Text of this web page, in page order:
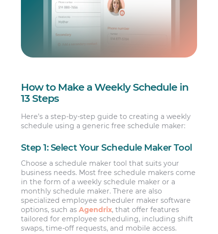
How to Make a Weekly Schedule in
13 Steps
Here’s a step-by-step guide to creating a weekly
schedule using a generic free schedule maker:
Step 1: Select Your Schedule Maker Tool
Choose a schedule maker tool that suits your
business needs. Most free schedule makers come
in the form of a weekly schedule maker or a
monthly schedule maker. There are also
specialized employee scheduler maker software
options, such asAgendrix, that offer features
tailored for employee scheduling, including shift
swaps, time-off requests, and mobile access.